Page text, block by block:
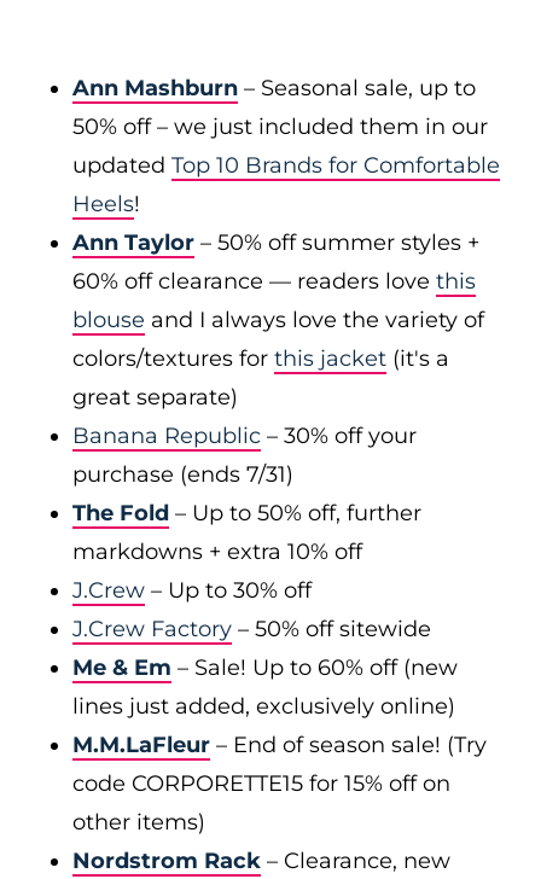
Ann Mashburn – Seasonal sale, up to
50% off – we just included them in our
updated Top 10 Brands for Comfortable
Heels!
Ann Taylor – 50% off summer styles +
60% off clearance — readers love this
blouse and I always love the variety of
colors/textures for this jacket (it's a
great separate)
Banana Republic – 30% off your
purchase (ends 7/31)
The Fold – Up to 50% off, further
markdowns + extra 10% off
J.Crew – Up to 30% off
J.Crew Factory – 50% off sitewide
Me & Em – Sale! Up to 60% off (new
lines just added, exclusively online)
M.M.LaFleur – End of season sale! (Try
code CORPORETTE15 for 15% off on
other items)
Nordstrom Rack – Clearance, new